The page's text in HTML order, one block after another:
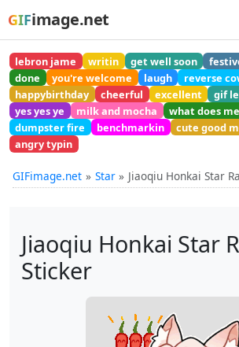
GIFimage.net
lebron jame writin get well soon
done
you're welcome laugh reverse
happybirthday
cheerful excellent gif
yes yes ye
milk and mocha what does
dumpster fire
benchmarkin
cute good
angry typin
GIFimage.net Star Jiaoqiu Honkai Star
Jiaoqiu Honkai Star
Sticker